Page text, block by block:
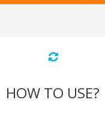
HOW TO USE?